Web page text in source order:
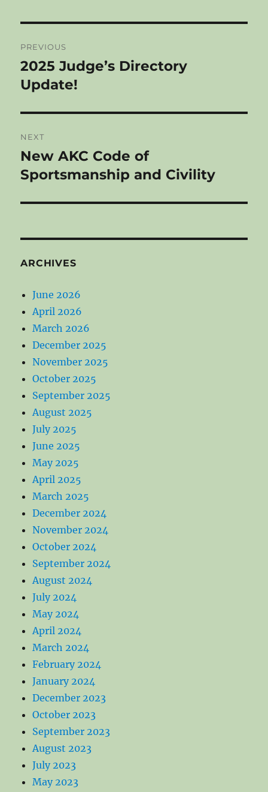
navigation
PREVIOUS
Previous
post:
2025 Judge’s Directory
Update!
NEXT
Next
post:
New AKC Code of
Sportsmanship and Civility
ARCHIVES
June 2026
April 2026
March 2026
December 2025
November 2025
October 2025
September 2025
August 2025
July 2025
June 2025
May 2025
April 2025
March 2025
December 2024
November 2024
October 2024
September 2024
August 2024
July 2024
May 2024
April 2024
March 2024
February 2024
January 2024
December 2023
October 2023
September 2023
August 2023
July 2023
May 2023